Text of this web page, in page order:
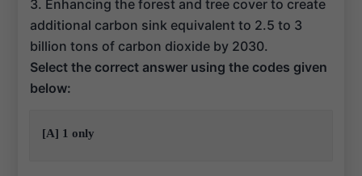
3. Enhancing the forest and tree cover to create
additional carbon sink equivalent to 2.5 to 3
billion tons of carbon dioxide by 2030.
Select the correct answer using the codes given
below:
[A] 1 only